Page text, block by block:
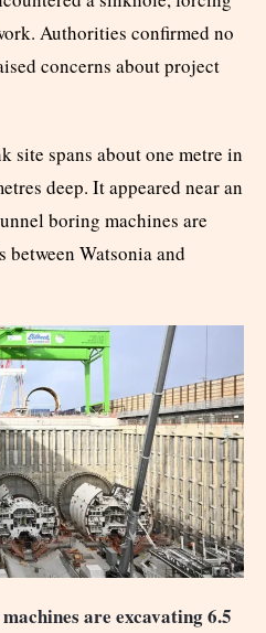
Authorities confirmed no
concerns about project
site spans about one metre in
deep. It appeared near an
boring machines are
Watsonia and
are excavating 6.5